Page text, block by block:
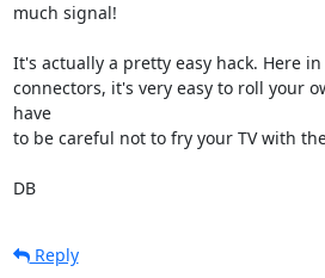
much signal!
It's actually a pretty easy hack. Here in
connectors, it's very easy to roll your
have
to be careful not to fry your TV with
DB
Reply